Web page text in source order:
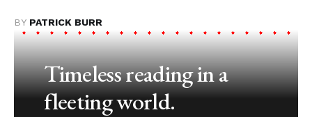
BY PATRICK BURR
Timeless reading in a
fleeting world.